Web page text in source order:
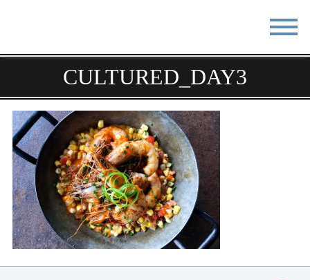
STAY EAT
DO & SEE EVENTS
BLOG MEETINGS
ABOUT
THE SQUARE
CULTURED_DAY3